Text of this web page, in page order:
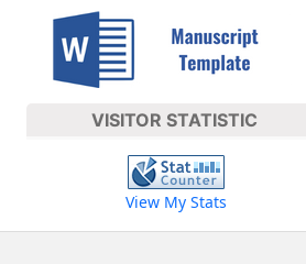
VISITOR STATISTIC
View My Stats